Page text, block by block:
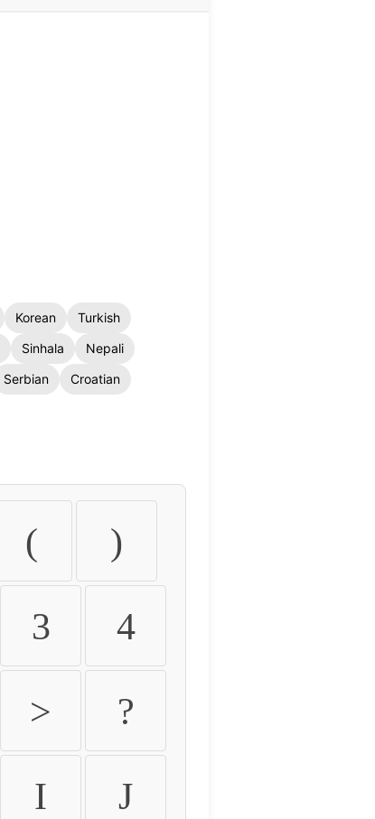
Korean
Turkish
Sinhala
Nepali
Serbian
Croatian
( )
3 4
> ?
I J